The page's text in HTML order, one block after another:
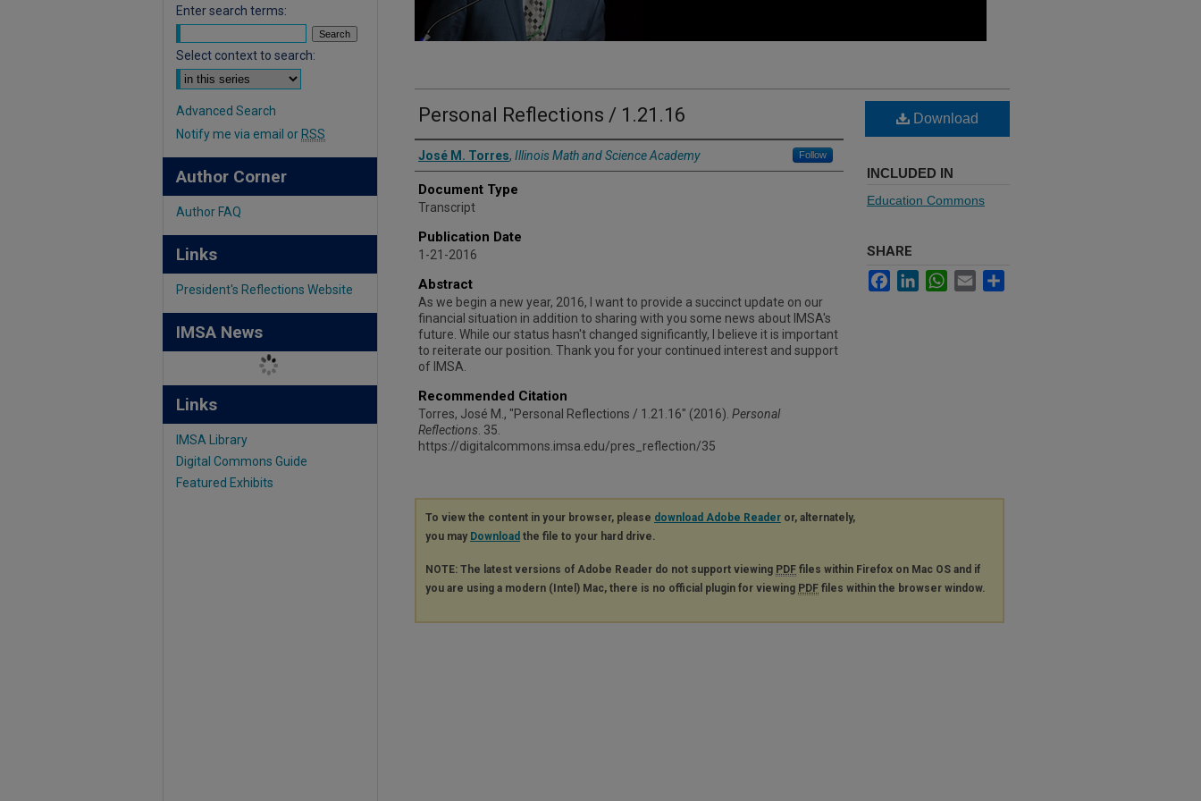
Personal Reflections / 1.21.16
Authors
José M. Torres, Illinois Math and Science Academy Follow
Document Type
Transcript
Publication Date
1-21-2016
Abstract
As we begin a new year, 2016, I want to provide a succinct update on our
financial situation in addition to sharing with you some news about IMSA's
future. While our status hasn't changed significantly, I believe it is important
to reiterate our position. Thank you for your continued interest and support
of IMSA.
Recommended Citation
Torres, José M., "Personal Reflections / 1.21.16" (2016). Personal
Reflections . 35.
https://digitalcommons.imsa.edu/pres_reflection/35
Download
INCLUDED IN
Education Commons
SHARE
FacebookLinkedInWhatsApp
Email
To view the content in your browser, please download Adobe Reader or, alternately,
you may Download the file to your hard drive.
NOTE: The latest versions of Adobe Reader do not support viewing PDF files within Firefox on Mac OS and if
you are using a modern (Intel) Mac, there is no official plugin for viewing PDF files within the browser window.
Enter search terms:
Select context to search:
Advanced Search
Notify me via email or RSS
Author Corner
Author FAQ
Links
President's Reflections Website
IMSA News
Links
IMSA Library
Digital Commons Guide
Featured Exhibits